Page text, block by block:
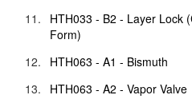
HTH033 - B2 - Layer Lock
Form)
HTH063 - A1 - Bismuth
HTH063 - A2 - Vapor Valve